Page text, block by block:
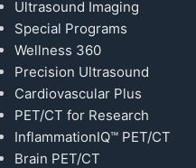
Ultrasound Imaging
Special Programs
Wellness 360
Precision Ultrasound
Cardiovascular Plus
PET/CT for Research
InflammationIQ™ PET/CT
Brain PET/CT